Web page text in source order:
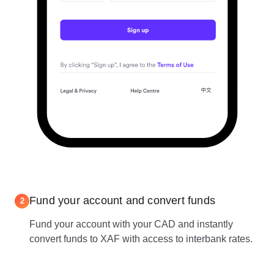
2 Fund your account and convert funds
Fund your account with your CAD and instantly
convert funds to XAF with access to interbank rates.